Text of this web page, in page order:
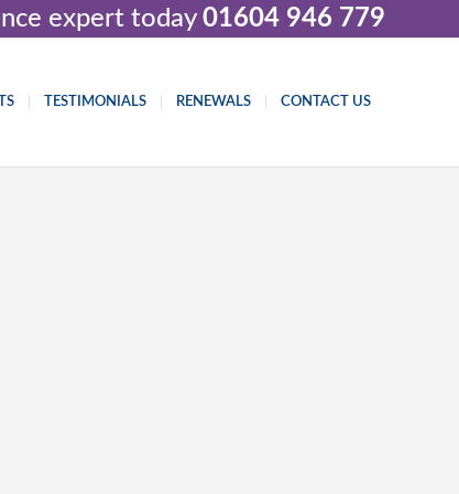
expert today 01604 946 779
TESTIMONIALS RENEWALS CONTACT US